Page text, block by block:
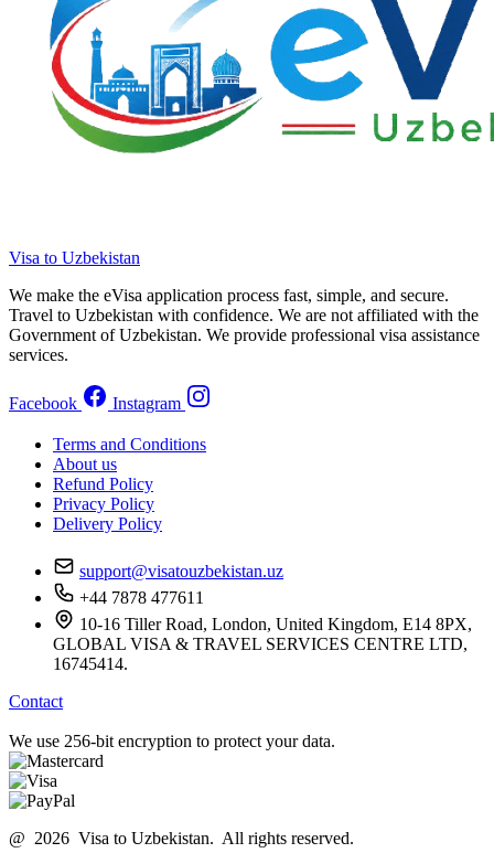
Visa to Uzbekistan
We make the eVisa application process fast, simple, and secure.
Travel to Uzbekistan with confidence. We are not affiliated with the
Government of Uzbekistan. We provide professional visa assistance
services.
Facebook Instagram
Terms and Conditions
About us
Refund Policy
Privacy Policy
Delivery Policy
support@visatouzbekistan.uz
+44 7878 477611
10-16 Tiller Road, London, United Kingdom, E14 8PX,
GLOBAL VISA & TRAVEL SERVICES CENTRE LTD,
16745414.
Contact
We use 256-bit encryption to protect your data.
@ 2026 Visa to Uzbekistan. All rights reserved.